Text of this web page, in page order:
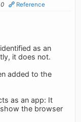
Reference
as an
it does not.
added to the
as an app: It
the browser